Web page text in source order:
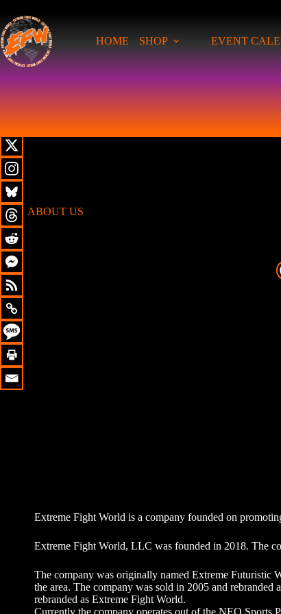
HOME SHOP EVENT
ABOUT US
Extreme Fight World is a company founded on
Extreme Fight World, LLC was founded in 2018. The
The company was originally named Extreme Futuristic
the area. The company was sold in 2005 and
rebranded as Extreme Fight World.
Currently the company operates out of the NEO